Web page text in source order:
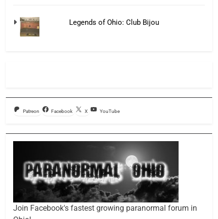
Legends of Ohio: Club Bijou
Patreon Facebook X YouTube
Join Facebook's fastest growing paranormal forum in